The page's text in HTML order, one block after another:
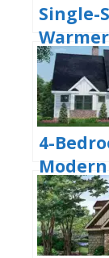
Single-
With 3-
(Floor
4-
(Floor